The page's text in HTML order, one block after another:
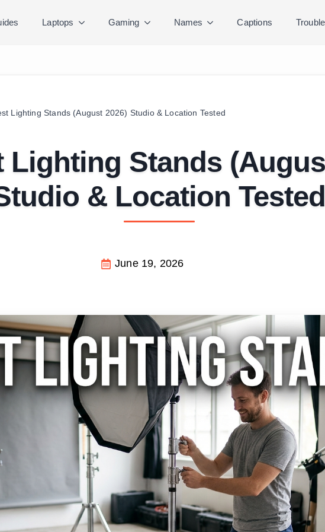
Laptops Gaming Names Captions
Lighting Stands (August 2026) Studio & Location Tested
Lighting Stands
& Location Tested
June 19, 2026